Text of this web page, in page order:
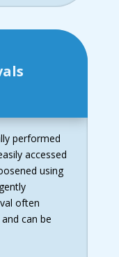
performed
accessed
using
often
can be